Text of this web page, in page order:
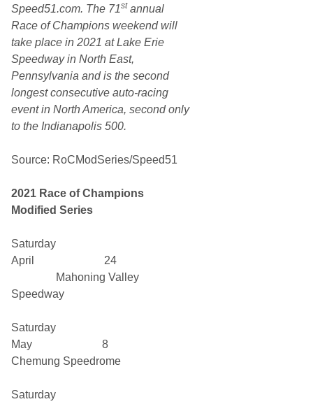
Speed51.com. The 71st annual
Race of Champions weekend will
take place in 2021 at Lake Erie
Speedway in North East,
Pennsylvania and is the second
longest consecutive auto-racing
event in North America, second only
to the Indianapolis 500.
Source: RoCModSeries/Speed51
2021 Race of Champions
Modified Series
Saturday
April 24
Mahoning Valley
Speedway
Saturday
May 8
Chemung Speedrome
Saturday